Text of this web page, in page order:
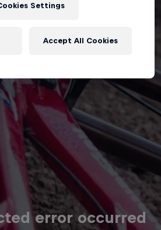
error occurred
Settings
Accept All Cookies